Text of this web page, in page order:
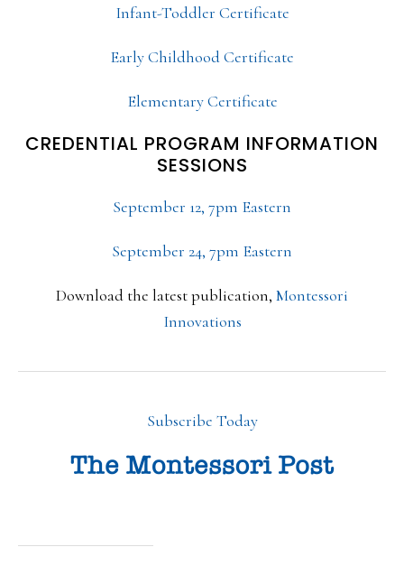
Infant-Toddler Certificate
Early Childhood Certificate
Elementary Certificate
CREDENTIAL PROGRAM INFORMATION
SESSIONS
September 12, 7pm Eastern
September 24, 7pm Eastern
Download the latest publication, Montessori
Innovations
Subscribe Today